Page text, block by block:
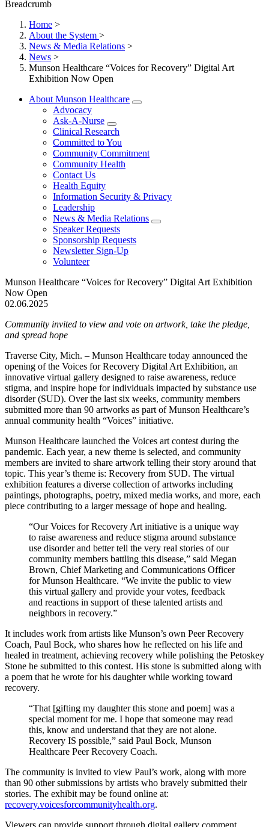
Breadcrumb
Home >
About the System >
News & Media Relations >
News >
Munson Healthcare “Voices for Recovery” Digital Art
Exhibition Now Open
About Munson Healthcare
Advocacy
Ask-A-Nurse
Clinical Research
Committed to You
Community Commitment
Community Health
Contact Us
Health Equity
Information Security & Privacy
Leadership
News & Media Relations
Speaker Requests
Sponsorship Requests
Newsletter Sign-Up
Volunteer
Munson Healthcare “Voices for Recovery” Digital Art Exhibition
Now Open
02.06.2025
Community invited to view and vote on artwork, take the pledge,
and spread hope
Traverse City, Mich. – Munson Healthcare today announced the
opening of the Voices for Recovery Digital Art Exhibition, an
innovative virtual gallery designed to raise awareness, reduce
stigma, and inspire hope for individuals impacted by substance use
disorder (SUD). Over the last six weeks, community members
submitted more than 90 artworks as part of Munson Healthcare’s
annual community health “Voices” initiative.
Munson Healthcare launched the Voices art contest during the
pandemic. Each year, a new theme is selected, and community
members are invited to share artwork telling their story around that
topic. This year’s theme is: Recovery from SUD. The virtual
exhibition features a diverse collection of artworks including
paintings, photographs, poetry, mixed media works, and more, each
piece contributing to a larger message of hope and healing.
“Our Voices for Recovery Art initiative is a unique way
to raise awareness and reduce stigma around substance
use disorder and better tell the very real stories of our
community members battling this disease,” said Megan
Brown, Chief Marketing and Communications Officer
for Munson Healthcare. “We invite the public to view
this virtual gallery and provide your votes, feedback
and reactions in support of these talented artists and
neighbors in recovery.”
It includes work from artists like Munson’s own Peer Recovery
Coach, Paul Bock, who shares how he reflected on his life and
healed in treatment, achieving recovery while polishing the Petoskey
Stone he submitted to this contest. His stone is submitted along with
a poem that he wrote for his daughter while working toward
recovery.
“That [gifting my daughter this stone and poem] was a
special moment for me. I hope that someone may read
this, know and understand that they are not alone.
Recovery IS possible,” said Paul Bock, Munson
Healthcare Peer Recovery Coach.
The community is invited to view Paul’s work, along with more
than 90 other submissions by artists who bravely submitted their
stories. The exhibit may be found online at:
recovery.voicesforcommunityhealth.org.
Viewers can provide support through digital gallery comment